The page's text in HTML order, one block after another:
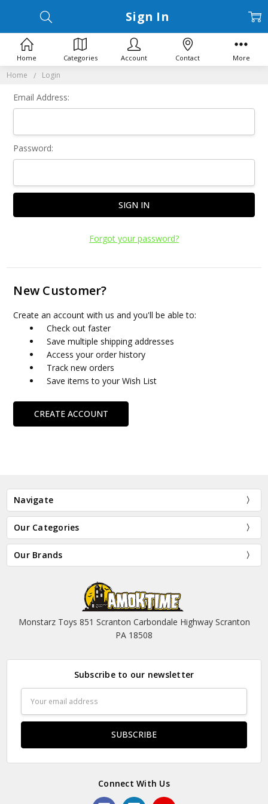
Home Login
Sign In
Email Address:
Password:
Forgot your password?
New Customer?
Create an account with us and you'll be able to:
Check out faster
Save multiple shipping addresses
Access your order history
Track new orders
Save items to your Wish List
CREATE ACCOUNT
Navigate
Our Categories
Our Brands
Monstarz Toys 851 Scranton Carbondale Highway Scranton
PA 18508
Subscribe to our newsletter
Address
Connect With Us
Home Categories Account Contact More